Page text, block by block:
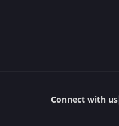
Connect with us